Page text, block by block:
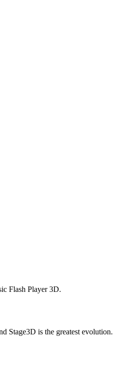
Flash Player 3D.
Stage3D is the greatest evolution.